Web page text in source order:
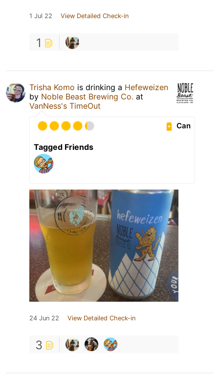
1 Jul 22 View Detailed Check-in
1
Trisha Komo is drinking a Hefeweizen
by Noble Beast Brewing Co. at
VanNess's TimeOut
Can
Tagged Friends
24 Jun 22 View Detailed Check-in
3